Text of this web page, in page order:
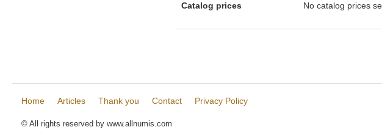
Catalog prices No catalog prices
Home Articles Thank you Contact Privacy Policy
© All rights reserved by www.allnumis.com